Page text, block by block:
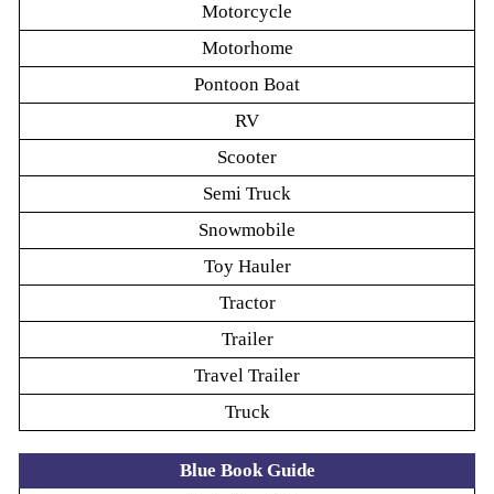
Motorcycle
Motorhome
Pontoon Boat
RV
Scooter
Semi Truck
Snowmobile
Toy Hauler
Tractor
Trailer
Travel Trailer
Truck
Blue Book Guide